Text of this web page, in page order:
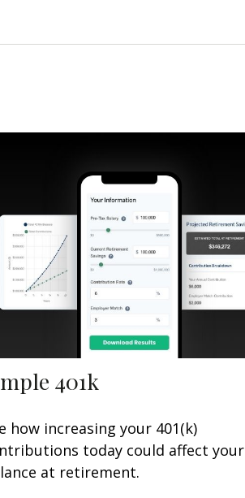
401k
how increasing your 401(k)
today could affect your
at retirement.